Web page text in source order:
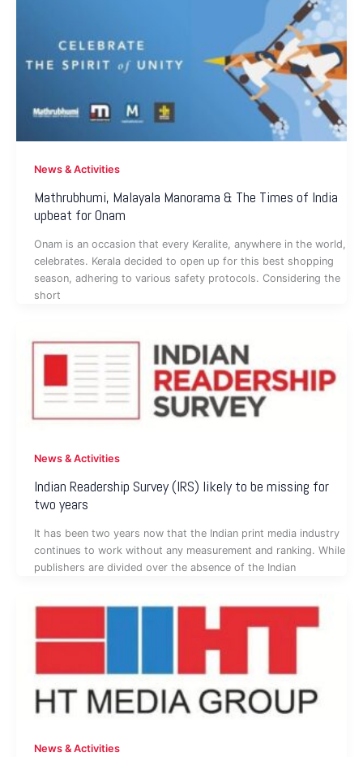
News & Activities
Mathrubhumi, Malayala Manorama & The Times of India
upbeat for Onam
Onam is an occasion that every Keralite, anywhere in the world,
celebrates. Kerala decided to open up for this best shopping
season, adhering to various safety protocols. Considering the
short
News & Activities
Indian Readership Survey (IRS) likely to be missing for
two years
It has been two years now that the Indian print media industry
continues to work without any measurement and ranking. While
publishers are divided over the absence of the Indian
News & Activities